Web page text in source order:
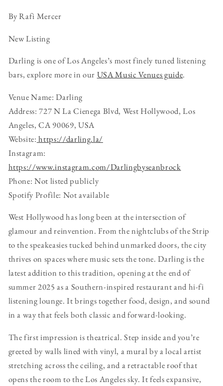
By Rafi Mercer
New Listing
Darling is one of Los Angeles’s most finely tuned listening
bars, explore more in our USA Music Venues guide.
Venue Name: Darling
Address: 727 N La Cienega Blvd, West Hollywood, Los
Angeles, CA 90069, USA
Website: https://darling.la/
Instagram:
https://www.instagram.com/Darlingbyseanbrock
Phone: Not listed publicly
Spotify Profile: Not available
West Hollywood has long been at the intersection of
glamour and reinvention. From the nightclubs of the Strip
to the speakeasies tucked behind unmarked doors, the city
thrives on spaces where music sets the tone. Darling is the
latest addition to this tradition, opening at the end of
summer 2025 as a Southern-inspired restaurant and hi-fi
listening lounge. It brings together food, design, and sound
in a way that feels both classic and forward-looking.
The first impression is theatrical. Step inside and you’re
greeted by walls lined with vinyl, a mural by a local artist
stretching across the ceiling, and a retractable roof that
opens the room to the Los Angeles sky. It feels expansive,